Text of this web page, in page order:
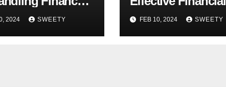
Owners
2024 SWEETY
Management
FEB 10, 2024 SWEETY